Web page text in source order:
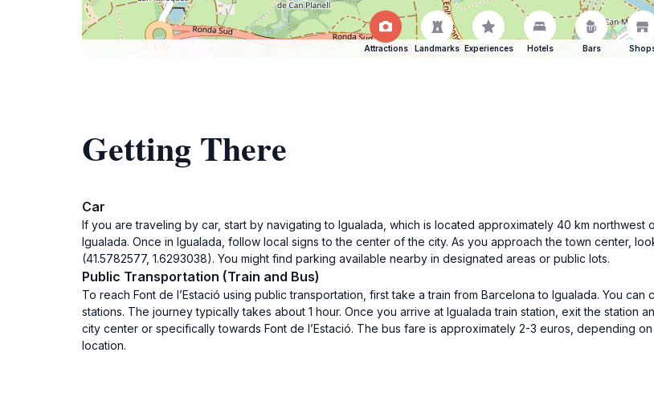
Attractions Landmarks Experiences Hotels Bars
Getting There
Car
If you are traveling by car, start by navigating to Igualada, which is located approximately 40 km
Igualada. Once in Igualada, follow local signs to the center of the city. As you approach the town center,
(41.5782577, 1.6293038). You might find parking available nearby in designated areas or public lots.
Public Transportation (Train and Bus)
To reach Font de l’Estació using public transportation, first take a train from Barcelona to Igualada. You
stations. The journey typically takes about 1 hour. Once you arrive at Igualada train station, exit the station
city center or specifically towards Font de l’Estació. The bus fare is approximately 2-3 euros, depending
location.